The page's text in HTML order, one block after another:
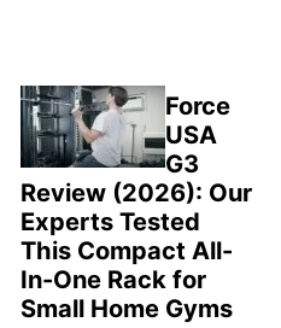
Force
USA
G3
Review (2026): Our
Experts Tested
This Compact All-
In-One Rack for
Small Home Gyms